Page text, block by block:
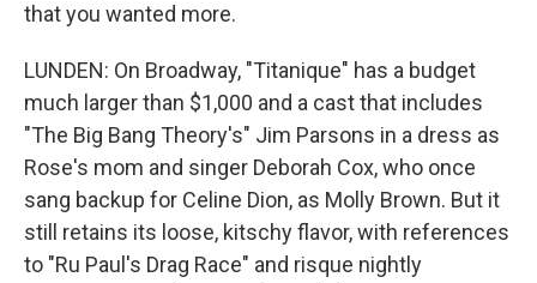
that you wanted more.
LUNDEN: On Broadway, "Titanique" has a budget
much larger than $1,000 and a cast that includes
"The Big Bang Theory's" Jim Parsons in a dress as
Rose's mom and singer Deborah Cox, who once
sang backup for Celine Dion, as Molly Brown. But it
still retains its loose, kitschy flavor, with references
to "Ru Paul's Drag Race" and risque nightly